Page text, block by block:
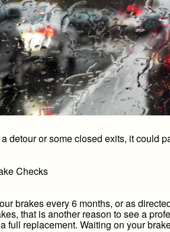
detour or some closed exits, it could
Checks
brakes every 6 months, or as
that is another reason to see a
full replacement. Waiting on your